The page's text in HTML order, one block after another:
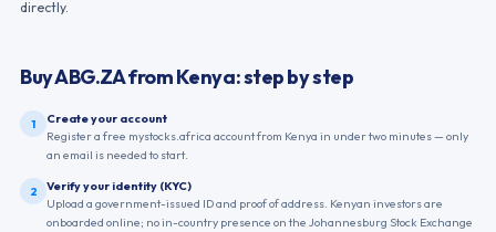
directly.
BuyABG.ZAfromKenya: step by step
1
Create your account
Register a free mystocks.africa account from Kenya in under two minutes — only
an email is needed to start.
2
Verify your identity (KYC)
Upload a government-issued ID and proof of address. Kenyan investors are
onboarded online; no in-country presence on the Johannesburg Stock Exchange